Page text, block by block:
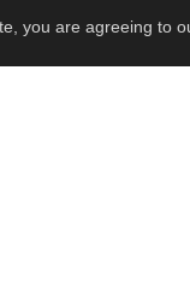
you are agreeing to